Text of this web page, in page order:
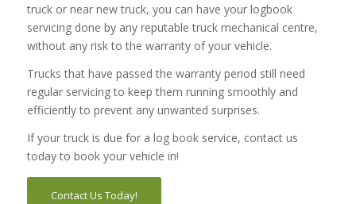
truck or near new truck, you can have your logbook
servicing done by any reputable truck mechanical centre,
without any risk to the warranty of your vehicle.
Trucks that have passed the warranty period still need
regular servicing to keep them running smoothly and
efficiently to prevent any unwanted surprises.
If your truck is due for a log book service, contact us
today to book your vehicle in!
Contact Us Today!